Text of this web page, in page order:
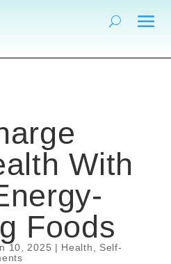
With
Foods
10, 2025 | Health
Self-